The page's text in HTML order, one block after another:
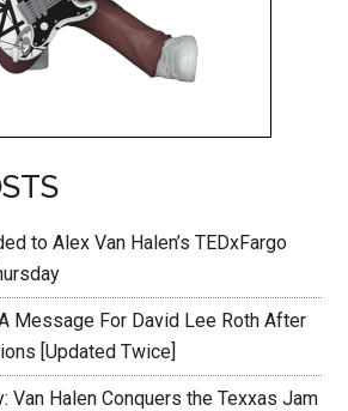
to Alex Van Halen’s TEDxFargo
Message For David Lee Roth After
[Updated Twice]
Van Halen Conquers the Texxas Jam